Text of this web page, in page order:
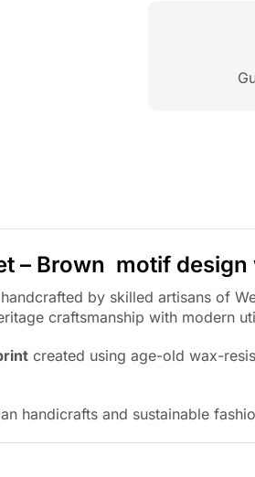
– Brown motif
by skilled artisans of
craftsmanship with modern
created using age-old wax-
handicrafts and sustainable